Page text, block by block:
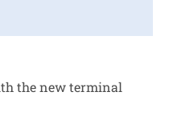
the new terminal